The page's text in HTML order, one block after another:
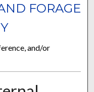
FORAGE
and/or